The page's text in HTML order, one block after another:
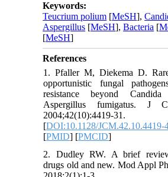
Keywords:
Teucrium polium [MeSH],
Aspergillus [MeSH],Bacteria [
[MeSH]
References
1. Pfaller M, Diekema D.
opportunistic fungal
resistance beyond
Aspergillus fumigatus. J
2004;42(10):4419-31.
[DOI:10.1128/JCM.42.10.4419-
[PMID] [PMCID]
2. Dudley RW. A brief
drugs old and new. Mod Appl